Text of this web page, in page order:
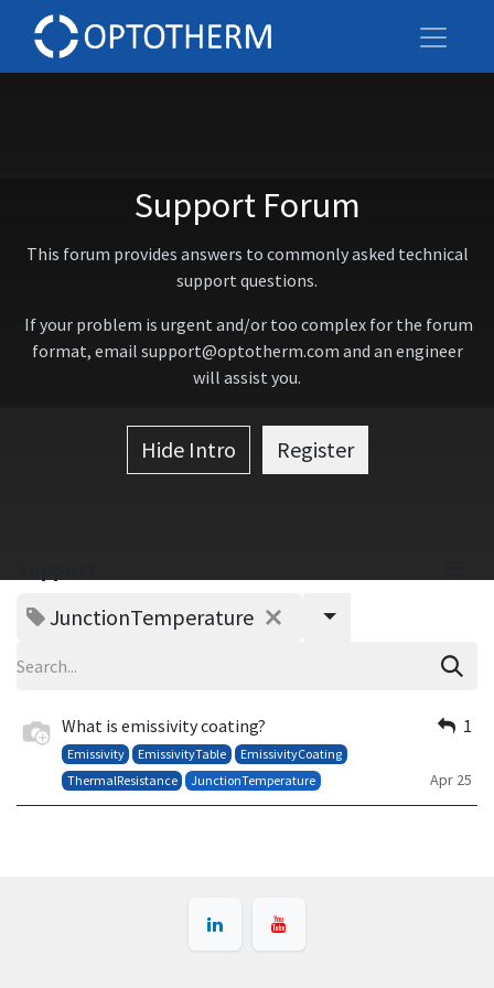
Support Forum
This forum provides answers to commonly asked technical
support questions.
If your problem is urgent and/or too complex for the forum
format, email support@optotherm.com and an engineer
will assist you.
Hide Intro Register
JunctionTemperature
What is emissivity coating?
Emissivity EmissivityTable
EmissivityCoating
ThermalResistance
JunctionTemperature
1
Apr 25